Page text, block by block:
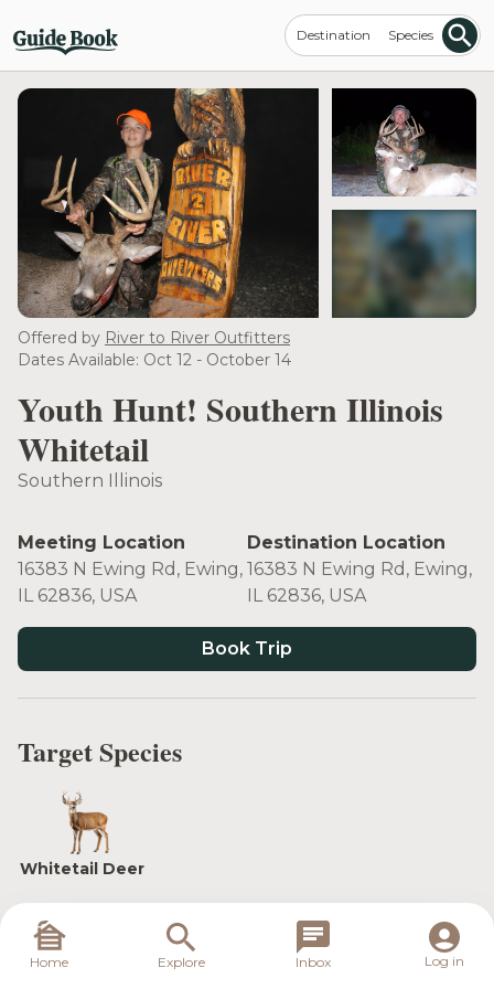
Destination Species
Offered by River to River Outfitters
Dates Available: Oct 12 - October 14
Youth Hunt! Southern Illinois
Whitetail
Southern Illinois
Meeting Location
16383 N Ewing Rd, Ewing,
IL 62836, USA
Destination Location
16383 N Ewing Rd, Ewing,
IL 62836, USA
Book Trip
Target Species
Whitetail Deer
Whether you are hunting with a group or running
Home Explore Inbox Log in